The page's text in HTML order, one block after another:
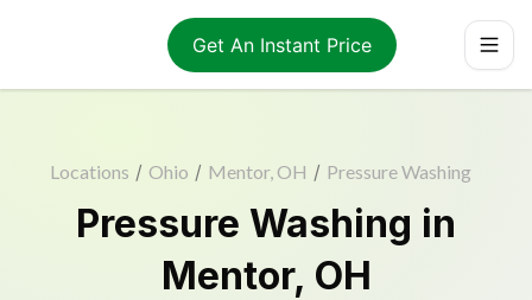
Get An Instant Price
Locations / Ohio / Mentor, OH / Pressure Washing
Pressure Washing in
Mentor, OH